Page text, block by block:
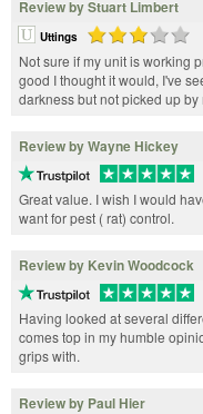
Review by Stuart Limbert
Uttings
Not sure if my unit is working
good I thought it would, I've
darkness but not picked up by
Review by Wayne Hickey
Great value. I wish I would
want for pest ( rat) control.
Review by Kevin Woodcock
Having looked at several
comes top in my humble
grips with.
Review by Paul Hier